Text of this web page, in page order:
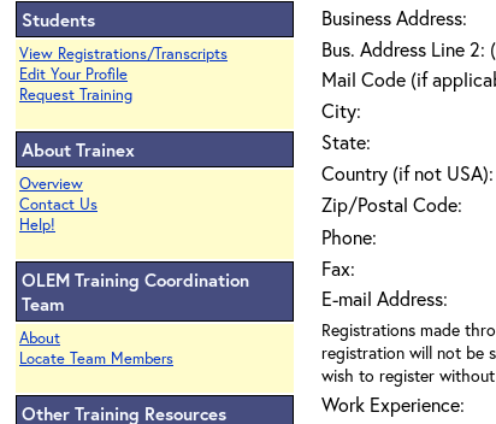
Students
View Registrations/Transcripts
Edit Your Profile
Request Training
About Trainex
Overview
Contact Us
Help!
OLEM Training Coordination
Team
About
Locate Team Members
Other Training Resources
Business Address:
Bus. Address Line
Mail Code (if
City:
State:
Country (if not USA):
Zip/Postal Code:
Phone:
Fax:
E-mail Address:
Registrations made
registration will not be
wish to register
Work Experience: